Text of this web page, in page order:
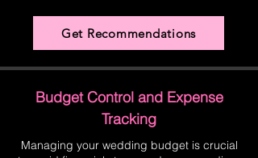
Get Recommendations
Budget Control and Expense
Tracking
Managing your wedding budget is crucial